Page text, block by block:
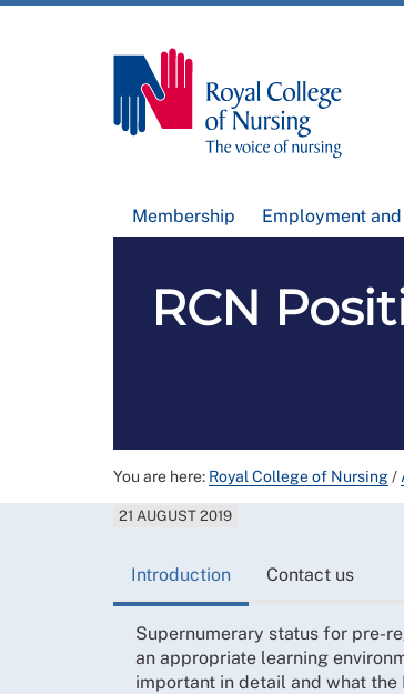
Membership Employment and
RCN
You are here: Royal College of Nursing/
21 AUGUST 2019
Introduction Contact us
Supernumerary status for pre-
an appropriate learning
important in detail and what